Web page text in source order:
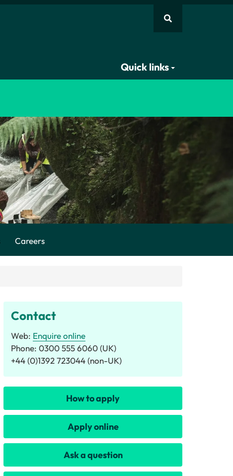
Quick links
Careers
Contact
Web: Enquire online
Phone: 0300 555 6060 (UK)
+44 (0)1392 723044 (non-UK)
How to apply
Apply online
Ask a question